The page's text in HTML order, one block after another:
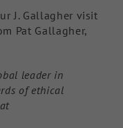
J. Gallagher visit
Pat Gallagher,
leader in
of ethical